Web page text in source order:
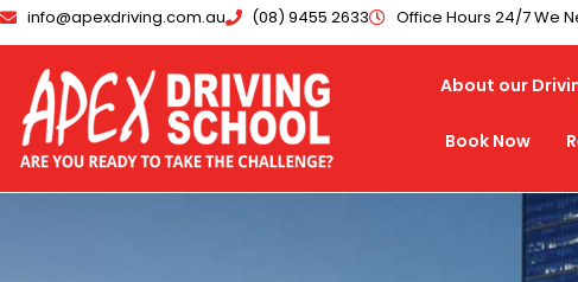
info@apexdriving.com.au (08) 9455 2633 Office Hours 24/7 We
About our
Book Now